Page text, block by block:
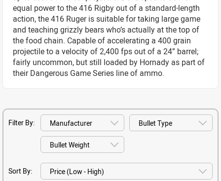
equal power to the 416 Rigby out of a standard-length
action, the 416 Ruger is suitable for taking large game
and teaching grizzly bears who’s actually at the top of
the food chain. Capable of accelerating a 400 grain
projectile to a velocity of 2,400 fps out of a 24” barrel;
fairly uncommon, but still loaded by Hornady as part of
their Dangerous Game Series line of ammo.
Filter By:
Sort By: